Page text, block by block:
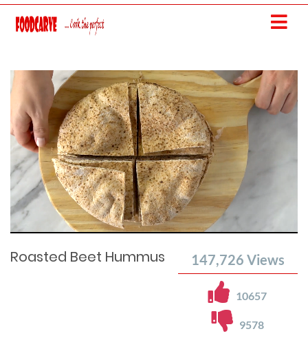
Current
Time
Loaded: 0%
Progress:
0%
Roasted Beet Hummus 147,726 Views
10657
9578